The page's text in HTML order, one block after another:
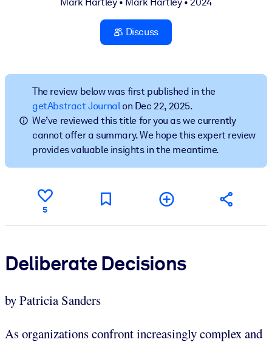
learning results.
For Corporate Libraries
Enrich your corporate library with trusted, ready-to-use business
knowledge.
For AI Systems
outputs.
Discuss
The review below was first published in the
getAbstract Journalon Dec 22, 2025.
We’ve reviewed this title for you as we currently
cannot offer a summary. We hope this expert review
provides valuable insights in the meantime.
5
Deliberate Decisions
by Patricia Sanders
As organizations confront increasingly complex and